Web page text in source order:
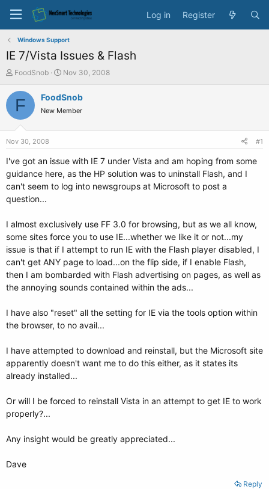
Log in Register
Windows Support
IE 7/Vista Issues & Flash
T
r
a
e
r
FoodSnob
S
a
t
e
Nov 30, 2008
F FoodSnob
New Member
Nov 30, 2008 #1
I've got an issue with IE 7 under Vista and am hoping from some
guidance here, as the HP solution was to uninstall Flash, and I
can't seem to log into newsgroups at Microsoft to post a
question...
I almost exclusively use FF 3.0 for browsing, but as we all know,
some sites force you to use IE...whether we like it or not...my
issue is that if I attempt to run IE with the Flash player disabled, I
can't get ANY page to load...on the flip side, if I enable Flash,
then I am bombarded with Flash advertising on pages, as well as
the annoying sounds contained within the ads...
I have also "reset" all the setting for IE via the tools option within
the browser, to no avail...
I have attempted to download and reinstall, but the Microsoft site
apparently doesn't want me to do this either, as it states its
already installed...
Or will I be forced to reinstall Vista in an attempt to get IE to work
properly?...
Any insight would be greatly appreciated...
Dave
Reply